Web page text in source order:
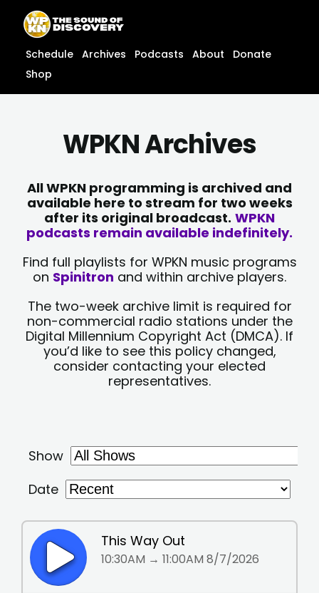
content
content
Schedule Archives Podcasts About
Donate
Shop
WPKN Archives
All WPKN programming is archived and
available here to stream for two weeks
after its original broadcast. WPKN
podcasts remain available indefinitely.
Find full playlists for WPKN music programs
on Spinitron and within archive players.
The two-week archive limit is required for
non-commercial radio stations under the
Digital Millennium Copyright Act (DMCA). If
you’d like to see this policy changed,
consider contacting your elected
representatives.